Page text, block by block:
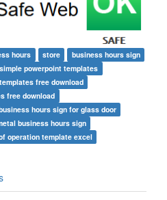
hours store
business hours sign
simple powerpoint templates
free download
free download
hours sign for glass door
business hours sign
operation template excel